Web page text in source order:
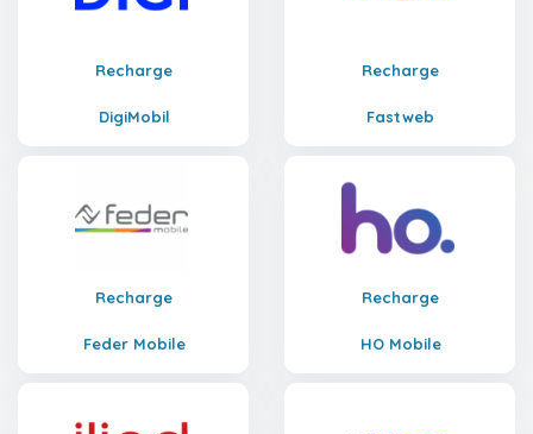
Recharge
DigiMobil
Recharge
Fastweb
Recharge
Feder Mobile
Recharge
HO Mobile